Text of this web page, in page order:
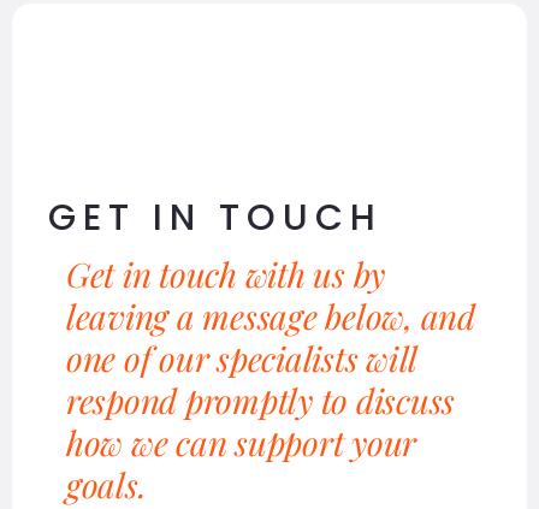
GET IN TOUCH
Get in touch with us by
leaving a message below, and
one of our specialists will
respond promptly to discuss
how we can support your
goals.